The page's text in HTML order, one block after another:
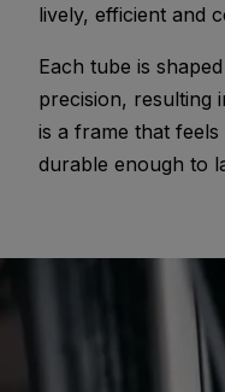
lively, efficient and
Each tube is
precision, resulting
is a frame that
durable enough to